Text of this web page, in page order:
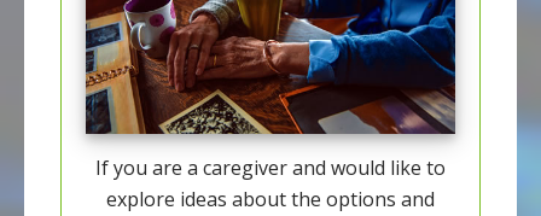
If you are a caregiver and would like to
explore ideas about the options and